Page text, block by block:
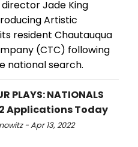
Jade King
Artistic
resident Chautauqua
(CTC) following
national search.
PLAYS: NATIONALS
Applications Today
- Apr 13, 2022